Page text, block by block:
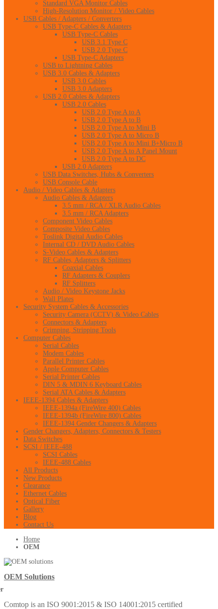
Standard VGA Monitor Cables
High-Resolution Monitor / Video Cables
USB Cables / Adapters / Converters
USB Type-C Cables & Adapters
USB Type-C Cables
USB 3.1 Type C
USB 2.0 Type C
USB Type-C Adapters
USB to Lightning Cables
USB 3.0 Cables & Adapters
USB 3.0 Cables
USB 3.0 Adapters
USB 2.0 Cables & Adapters
USB 2.0 Cables
USB 2.0 Type A to A
USB 2.0 Type A to B
USB 2.0 Type A to Mini B
USB 2.0 Type A to Micro B
USB 2.0 Type A to Mini B+Micro B
USB 2.0 Type A to A Panel Mount
USB 2.0 Type A to DC
USB 2.0 Adapters
USB Data Switches, Hubs & Converters
USB Console Cable
Audio / Video Cables & Adapters
Audio Cables & Adapters
3.5 mm / RCA / XLR Audio Cables
3.5 mm / RCA Adapters
Component Video Cables
Composite Video Cables
Toslink Digital Audio Cables
Internal CD / DVD Audio Cables
S-Video Cables & Adapters
RF Cables, Adapters & Splitters
Coaxial Cables
RF Adapters & Couplers
RF Splitters
Audio / Video Keystone Jacks
Wall Plates
Security System Cables & Accessories
Security Camera (CCTV) & Video Cables
Connectors & Adapters
Crimping, Stripping Tools
Computer Cables
Serial Cables
Modem Cables
Parallel Printer Cables
Apple Computer Cables
Serial Printer Cables
DIN 5 & MDIN 6 Keyboard Cables
Serial ATA Cables & Adapters
IEEE-1394 Cables & Adapters
IEEE-1394a (FireWire 400) Cables
IEEE-1394b (FireWire 800) Cables
IEEE-1394 Gender Changers & Adapters
Gender Changers, Adapters, Connectors & Testers
Data Switches
SCSI / IEEE-488
SCSI Cables
IEEE-488 Cables
All Products
New Products
Clearance
Ethernet Cables
Optical Fiber
Gallery
Blog
Contact Us
Home
OEM
OEM Solutions
Comtop is an ISO 9001:2015 & ISO 14001:2015 certified